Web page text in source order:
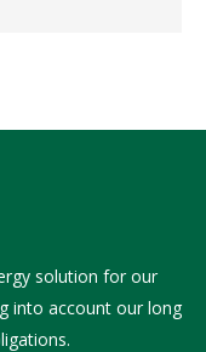
solution for our
into account our long